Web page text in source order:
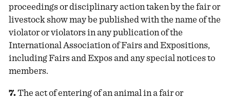
proceedings or disciplinary action taken by the fair or
livestock show may be published with the name of the
violator or violators in any publication of the
International Association of Fairs and Expositions,
including Fairs and Expos and any special notices to
members.
7.The act of entering of an animal in a fair or